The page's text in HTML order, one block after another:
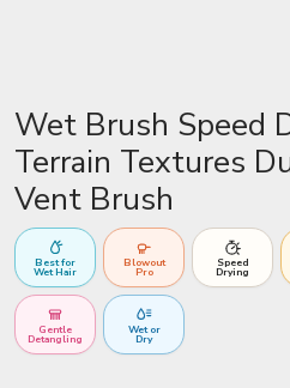
Wet Brush Speed
Terrain Textures
Vent Brush
Best for
Wet Hair
Blowout
Pro
Speed
Drying
Gentle
Detangling
Wet or
Dry